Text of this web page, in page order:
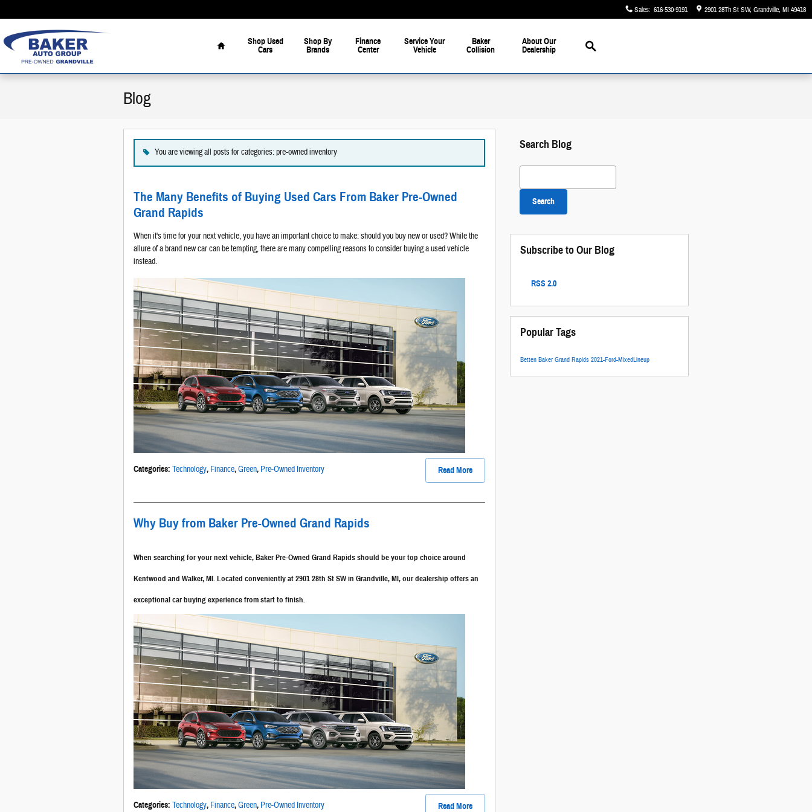
Sales: 616-530-9191 2901 28Th St SW Grandville, MI 49418
Home
Shop Used
Cars
Shop By
Brands
Finance
Center
Service Your
Vehicle
Baker
Collision
About Our
Dealership
Search
Blog
You are viewing all posts for categories: pre-owned inventory
The Many Benefits of Buying Used Cars From Baker Pre-Owned
Grand Rapids
When it's time for your next vehicle, you have an important choice to make: should you buy new or used? While the
allure of a brand new car can be tempting, there are many compelling reasons to consider buying a used vehicle
instead.
Read More
Categories: Technology, Finance,Green, Pre-Owned Inventory
Why Buy from Baker Pre-Owned Grand Rapids
When searching for your next vehicle, Baker Pre-Owned Grand Rapids should be your top choice around
Kentwood and Walker, MI. Located conveniently at 2901 28th St SW in Grandville, MI, our dealership offers an
exceptional car buying experience from start to finish.
Read More
Categories: Technology, Finance,Green, Pre-Owned Inventory
Search Blog
Search Blog
Search
Subscribe to Our Blog
RSS 2.0
Popular Tags
Betten Baker Grand Rapids 2021-Ford-MixedLineup